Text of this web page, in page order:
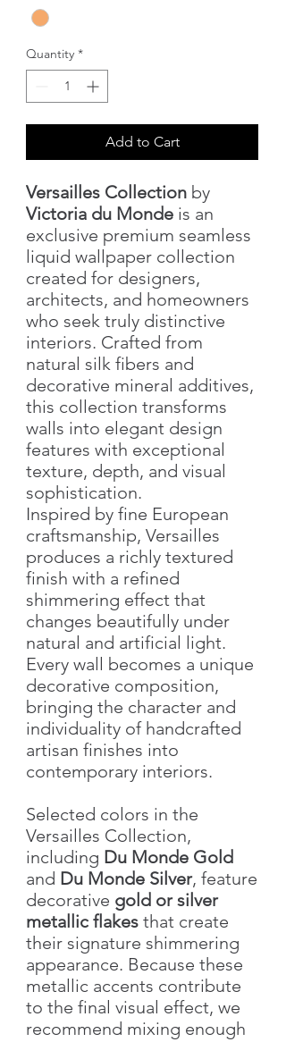
Quantity *
Add to Cart
Versailles Collection by
Victoria du Monde is an
exclusive premium seamless
liquid wallpaper collection
created for designers,
architects, and homeowners
who seek truly distinctive
interiors. Crafted from
natural silk fibers and
decorative mineral additives,
this collection transforms
walls into elegant design
features with exceptional
texture, depth, and visual
sophistication.
Inspired by fine European
craftsmanship, Versailles
produces a richly textured
finish with a refined
shimmering effect that
changes beautifully under
natural and artificial light.
Every wall becomes a unique
decorative composition,
bringing the character and
individuality of handcrafted
artisan finishes into
contemporary interiors.
Selected colors in the
Versailles Collection,
including Du Monde Gold
and Du Monde Silver, feature
decorative gold or silver
metallic flakes that create
their signature shimmering
appearance. Because these
metallic accents contribute
to the final visual effect, we
recommend mixing enough